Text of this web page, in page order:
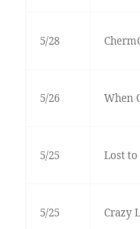
5/28
5/26 When
5/25 Lost to
5/25 Crazy